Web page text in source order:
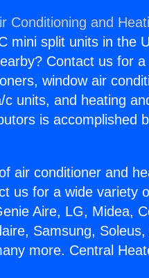
Conditioning and
mini split units in the
Contact us for a
window air
units, and heating
is accomplished
air conditioner and
us for a wide variety
Aire, LG, Midea,
Samsung, Soleus,
more. Central